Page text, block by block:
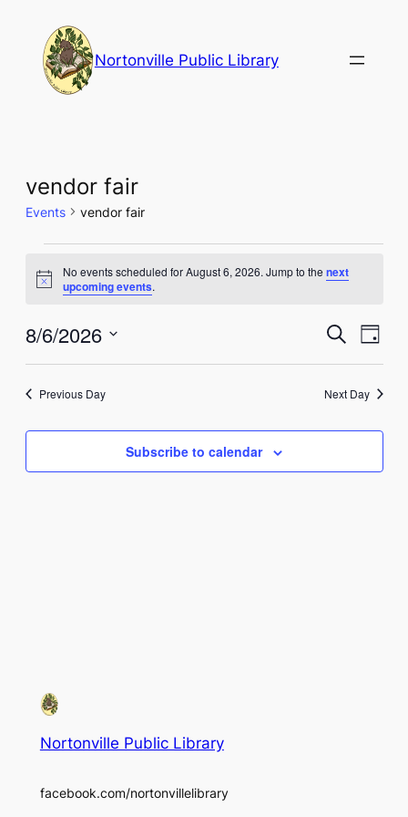
Nortonville Public Library
vendor fair
Events vendor fair
Events
for
August
6,
2026
Notice
No events scheduled for August 6, 2026. Jump to thenext
upcoming events.
Events
Search
and
Views
Search
Day
8/6/2026
Select
Previous Day Next Day
Subscribe to calendar
Nortonville Public Library
facebook.com/nortonvillelibrary